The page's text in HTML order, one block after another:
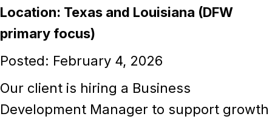
Location: Texas and Louisiana (DFW
primary focus)
Posted: February 4, 2026
Our client is hiring a Business
Development Manager to support growth